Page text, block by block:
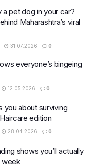
a pet dog in your car?
Maharashtra’s viral
31.07.2026 0
everyone’s bingeing
12.05.2026 0
you about surviving
edition
28.04.2026 0
shows you’ll actually
week